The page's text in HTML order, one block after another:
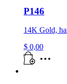
P146
14K Gold,
$ 0,00